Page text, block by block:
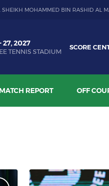
SHEIKH MOHAMMED BIN RASHID AL
27, 2027
TENNIS STADIUM
SCORE
MATCH REPORT OFF